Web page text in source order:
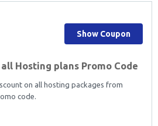
all Hosting plans Promo Code
on all hosting packages from
code.
Show Coupon